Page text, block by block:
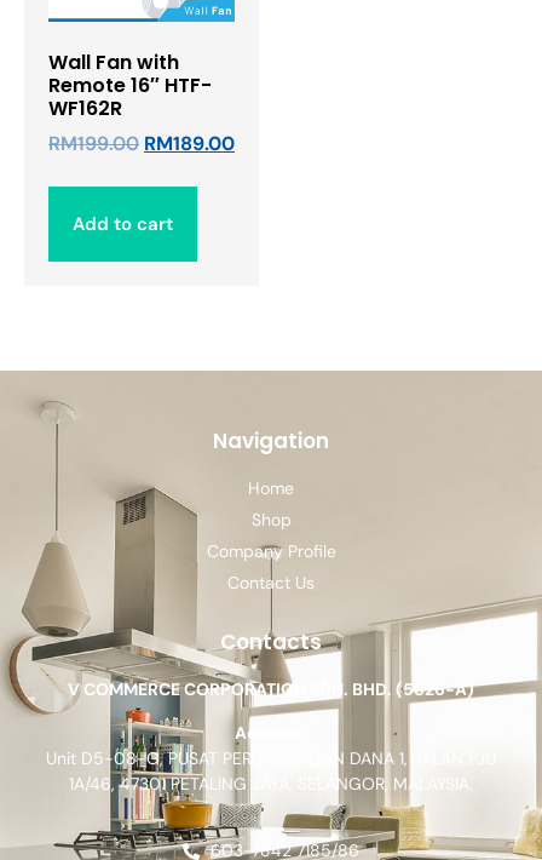
Wall Fan with
Remote 16″ HTF-
WF162R
RM199.00 RM189.00
Add to cart
Navigation
Home
Shop
Company Profile
Contact Us
Contacts
V COMMERCE CORPORATION SDN. BHD. (5826-A)
Address:
Unit D5-08-G, PUSAT PERDAGANGAN DANA 1, JALAN PJU
1A/46, 47301 PETALING JAYA, SELANGOR, MALAYSIA.
603-7842 7185/86